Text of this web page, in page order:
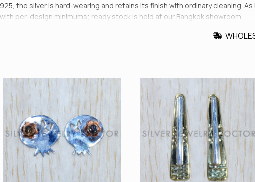
925, the silver is hard-wearing and retains its finish with ordinary cleaning.
with per-design minimums; ready stock is held at our Bangkok showroom.